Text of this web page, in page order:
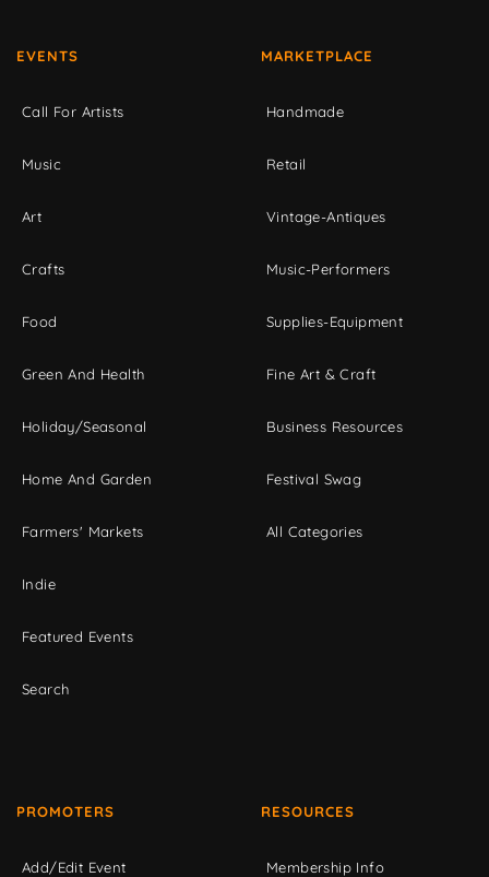
EVENTS
Call For Artists
Music
Art
Crafts
Food
Green And Health
Holiday/Seasonal
Home And Garden
Farmers' Markets
Indie
Featured Events
Search
MARKETPLACE
Handmade
Retail
Vintage-Antiques
Music-Performers
Supplies-Equipment
Fine Art & Craft
Business Resources
Festival Swag
All Categories
PROMOTERS
Add/Edit Event
RESOURCES
Membership Info